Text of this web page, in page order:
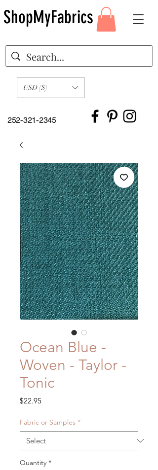
252-321-2345
USD ($)
ShopMyFabrics
Ocean Blue -
Woven - Taylor -
Tonic
$22.95Price
Fabric or Samples *
Quantity *